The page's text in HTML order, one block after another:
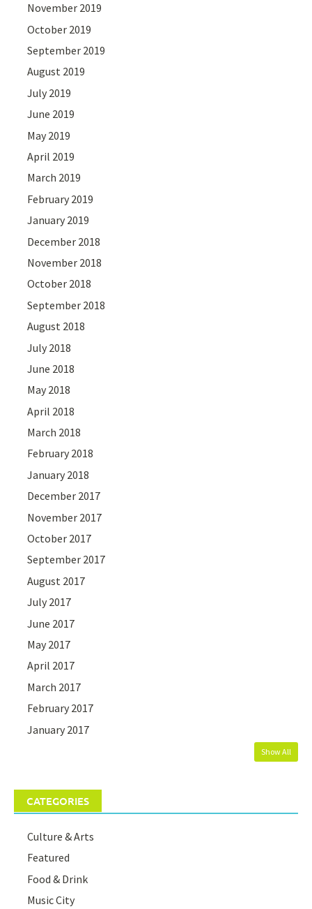
November 2019
October 2019
September 2019
August 2019
July 2019
June 2019
May 2019
April 2019
March 2019
February 2019
January 2019
December 2018
November 2018
October 2018
September 2018
August 2018
July 2018
June 2018
May 2018
April 2018
March 2018
February 2018
January 2018
December 2017
November 2017
October 2017
September 2017
August 2017
July 2017
June 2017
May 2017
April 2017
March 2017
February 2017
January 2017
Show All
CATEGORIES
Culture & Arts
Featured
Food & Drink
Music City